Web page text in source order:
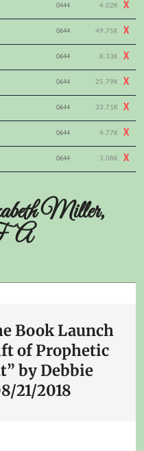
0444 4.02K X
0644 49.75K X
0644 8.33K X
0644 25.79K X
0644 33.71K X
0644 4.77K X
0644 3.08K X
Book Launch
of Prophetic
by Debbie
21/2018